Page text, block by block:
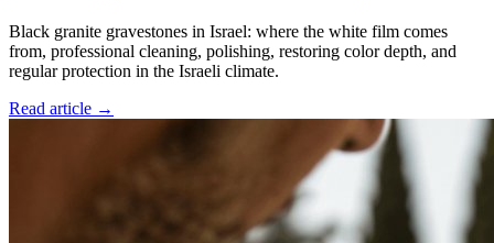
Black granite gravestones in Israel: where the white film comes
from, professional cleaning, polishing, restoring color depth, and
regular protection in the Israeli climate.
Read article →